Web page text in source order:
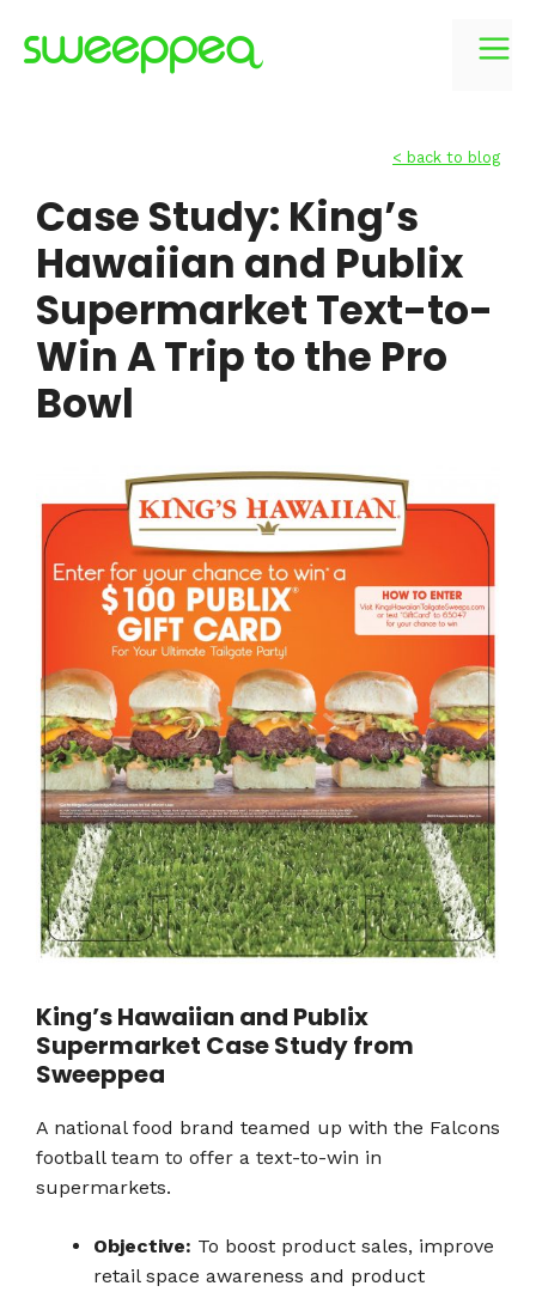
< back to blog
Case Study: King’s
Hawaiian and Publix
Supermarket Text-to-
Win A Trip to the Pro
Bowl
King’s Hawaiian and Publix
Supermarket Case Study from
Sweeppea
A national food brand teamed up with the Falcons
football team to offer a text-to-win in
supermarkets.
Objective: To boost product sales, improve
retail space awareness and product